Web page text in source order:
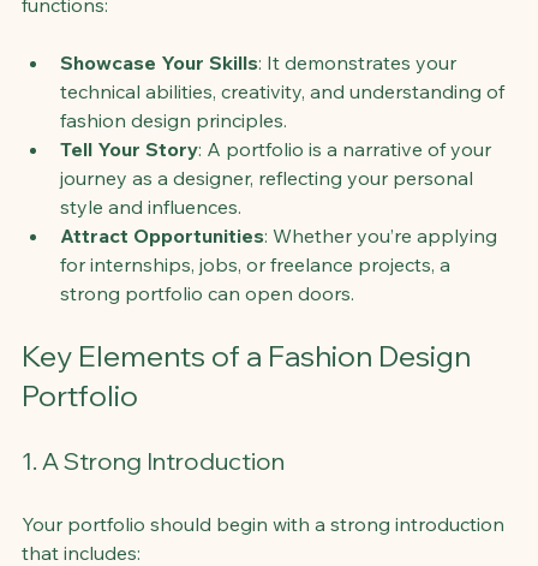
Showcase Your Skills: It demonstrates your
technical abilities, creativity, and understanding of
fashion design principles.
Tell Your Story: A portfolio is a narrative of your
journey as a designer, reflecting your personal
style and influences.
Attract Opportunities: Whether you’re applying
for internships, jobs, or freelance projects, a
strong portfolio can open doors.
Key Elements of a Fashion Design
Portfolio
1. A Strong Introduction
Your portfolio should begin with a strong introduction
that includes: